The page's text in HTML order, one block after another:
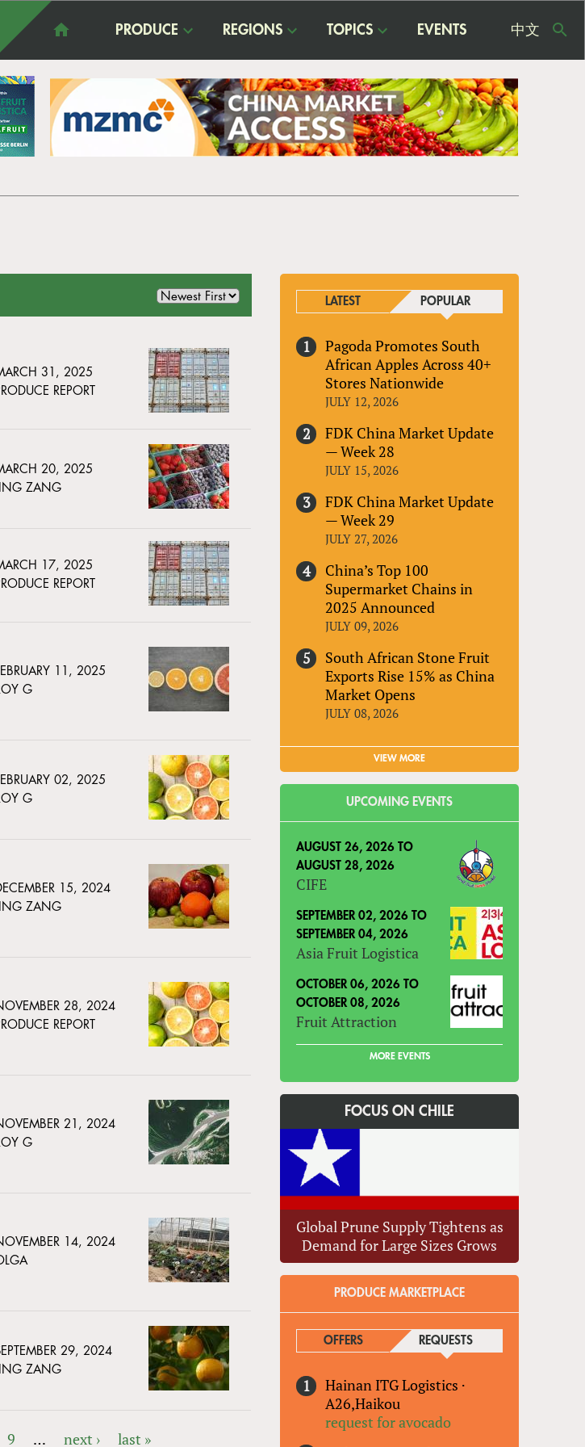
PRODUCE REGIONS TOPICS EVENTS 中文
31, 2025
REPORT
20, 2025
JING ZANG
17, 2025
REPORT
11, 2025
G
02, 2025
G
15, 2024
JING ZANG
28, 2024
REPORT
21, 2024
G
14, 2024
29, 2024
JING ZANG
9 … next › last »
LATEST POPULAR
Pagoda Promotes South
African Apples Across 40+
Stores Nationwide
JULY 12, 2026
FDK China Market Update
— Week 28
JULY 15, 2026
FDK China Market Update
— Week 29
JULY 27, 2026
China’s Top 100
Supermarket Chains in
2025 Announced
JULY 09, 2026
South African Stone Fruit
Exports Rise 15% as China
Market Opens
JULY 08, 2026
VIEW MORE
UPCOMING EVENTS
AUGUST 26, 2026 TO
AUGUST 28, 2026
CIFE
SEPTEMBER 02, 2026 TO
SEPTEMBER 04, 2026
Asia Fruit Logistica
OCTOBER 06, 2026 TO
OCTOBER 08, 2026
Fruit Attraction
MORE EVENTS
FOCUS ON CHILE
Global Prune Supply Tightens as
Demand for Large Sizes Grows
PRODUCE MARKETPLACE
OFFERS REQUESTS(ACTIVE TAB)
Hainan ITG Logistics ·
A26,Haikou
request for avocado